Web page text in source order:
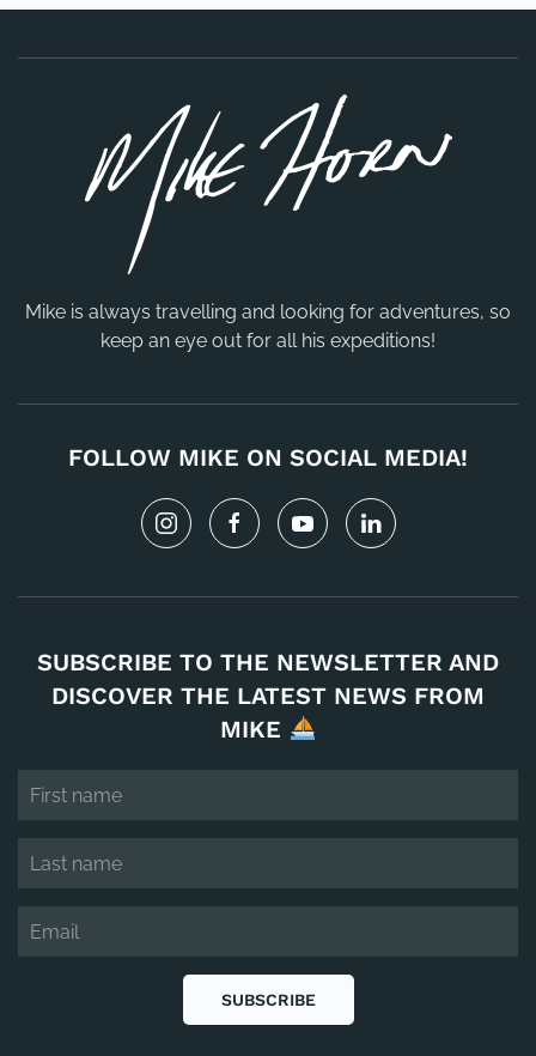
Mike is always travelling and looking for adventures, so
keep an eye out for all his expeditions!
FOLLOW MIKE ON SOCIAL MEDIA!
SUBSCRIBE TO THE NEWSLETTER AND
DISCOVER THE LATEST NEWS FROM
MIKE
SUBSCRIBE